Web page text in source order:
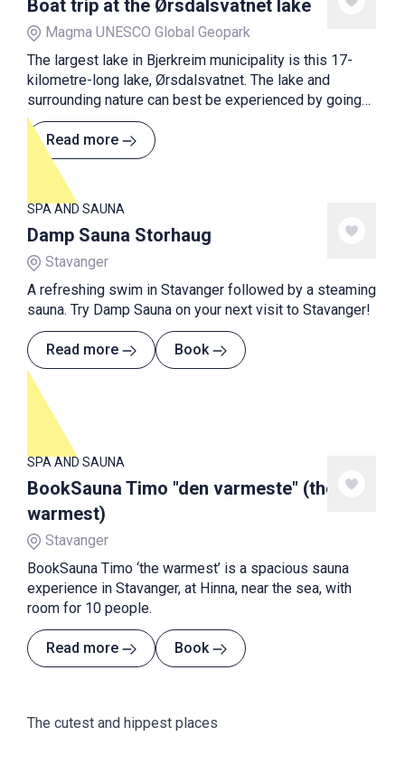
Boat trip at the Ørsdalsvatnet lake
Magma UNESCO Global Geopark
The largest lake in Bjerkreim municipality is this 17-
kilometre-long lake, Ørsdalsvatnet. The lake and
surrounding nature can best be experienced by going
on a boat trip with M/K Ørsdølen on Sundays in
summer.
Read more
SPA AND SAUNA
Damp Sauna Storhaug
Stavanger
A refreshing swim in Stavanger followed by a steaming
sauna. Try Damp Sauna on your next visit to Stavanger!
Read more Book
SPA AND SAUNA
BookSauna Timo "den varmeste" (the
warmest)
Stavanger
BookSauna Timo ‘the warmest’ is a spacious sauna
experience in Stavanger, at Hinna, near the sea, with
room for 10 people.
Read more Book
The cutest and hippest places